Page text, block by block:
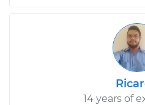
14 years of